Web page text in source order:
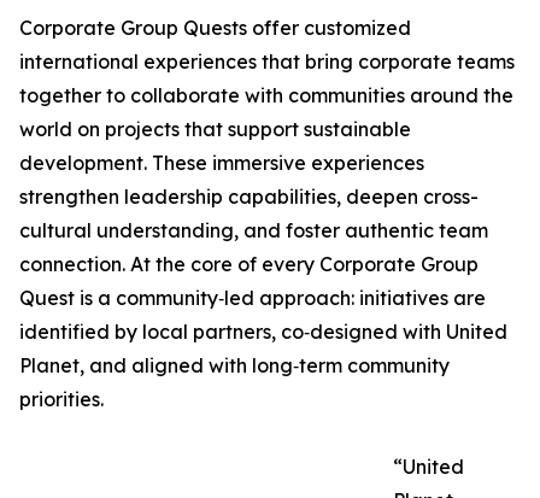
Corporate Group Quests offer customized
international experiences that bring corporate teams
together to collaborate with communities around the
world on projects that support sustainable
development. These immersive experiences
strengthen leadership capabilities, deepen cross-
cultural understanding, and foster authentic team
connection. At the core of every Corporate Group
Quest is a community‑led approach: initiatives are
identified by local partners, co‑designed with United
Planet, and aligned with long‑term community
priorities.
“United